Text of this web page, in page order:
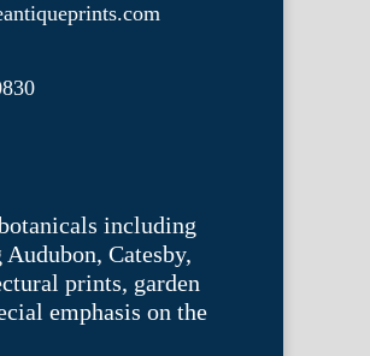
including
Catesby,
prints, garden
emphasis on the